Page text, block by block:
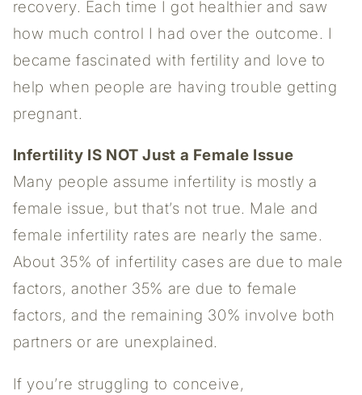
recovery. Each time I got healthier and saw
how much control I had over the outcome. I
became fascinated with fertility and love to
help when people are having trouble getting
pregnant.
Infertility IS NOT Just a Female Issue
Many people assume infertility is mostly a
female issue, but that’s not true. Male and
female infertility rates are nearly the same.
About 35% of infertility cases are due to male
factors, another 35% are due to female
factors, and the remaining 30% involve both
partners or are unexplained.
If you’re struggling to conceive,